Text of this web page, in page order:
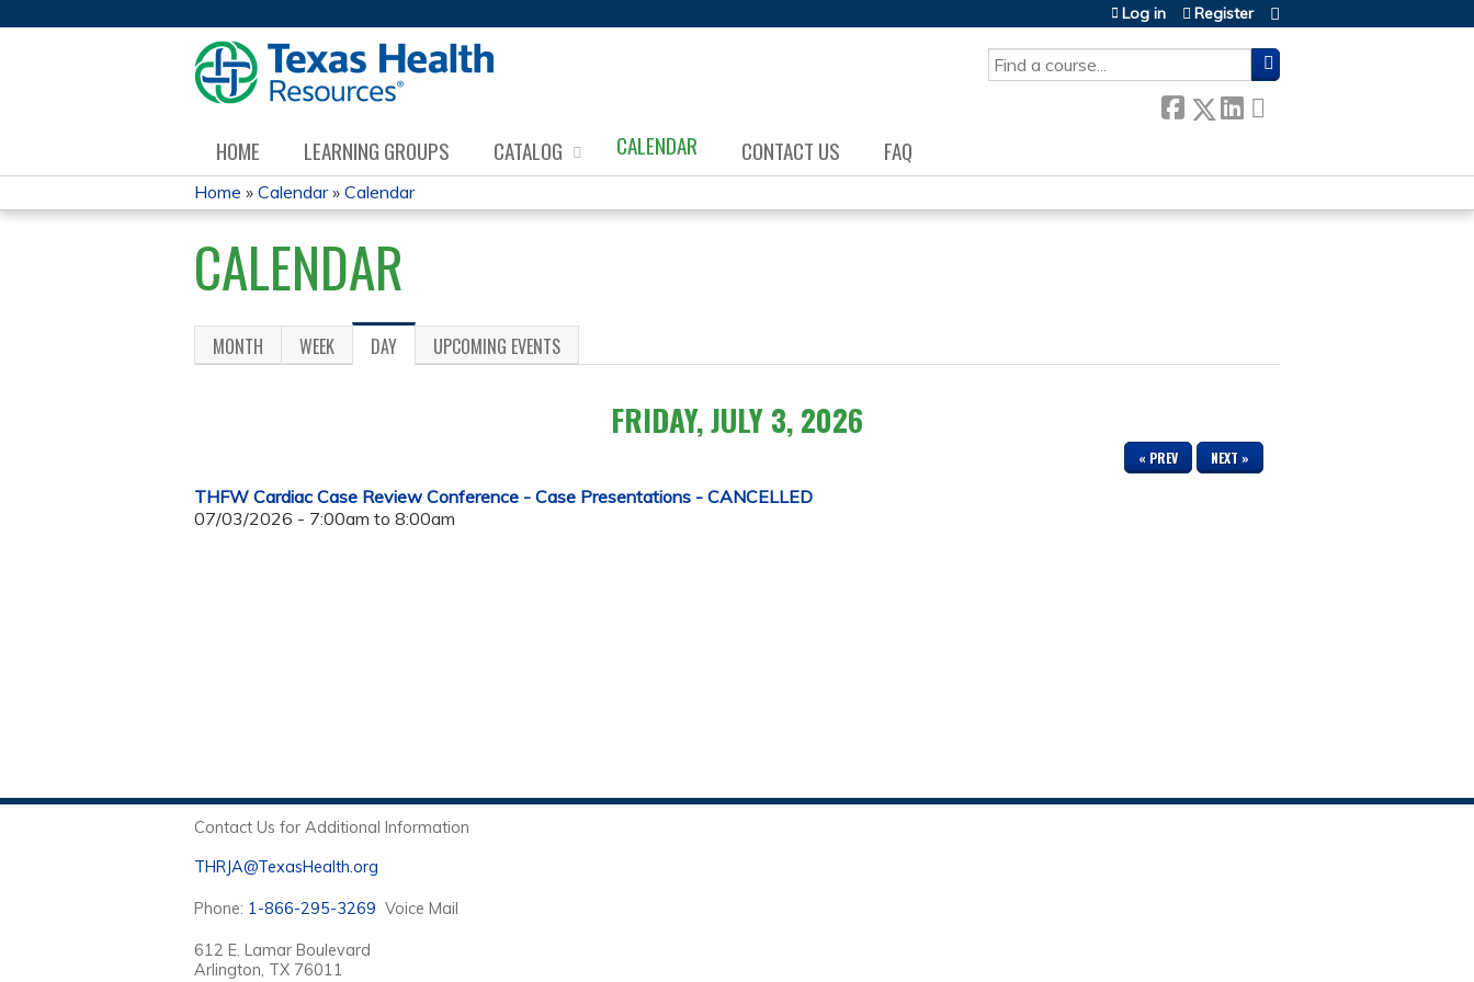
SEARCH
Log in Register
HOME LEARNING GROUPS CATALOG CALENDAR CONTACT US FAQ
YOU
ARE
HERE
Home » Calendar» Calendar
CALENDAR
PRIMARY
MONTH WEEK DAY (ACTIVE
TAB)
UPCOMING EVENTS
FRIDAY, JULY 3, 2026
« PREV NEXT »
THFW Cardiac Case Review Conference - Case Presentations - CANCELLED
07/03/2026 - 7:00am to 8:00am
Contact Us for Additional Information
THRJA@TexasHealth.org
Phone: 1-866-295-3269 Voice Mail
612 E. Lamar Boulevard
Arlington, TX 76011